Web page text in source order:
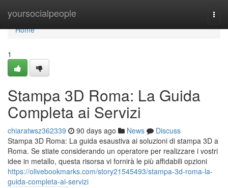
yoursocialpeople
Home
Home
1
Stampa 3D Roma: La Guida
Completa ai Servizi
chiaratwsz362339 90 days ago News
Discuss
Stampa 3D Roma: La guida esaustiva ai soluzioni di stampa 3D a
Roma. Se stiate considerando un operatore per realizzare i vostri
idee in metallo, questa risorsa vi fornirà le più affidabili opzioni
https://olivebookmarks.com/story21545493/stampa-3d-roma-la-
guida-completa-ai-servizi